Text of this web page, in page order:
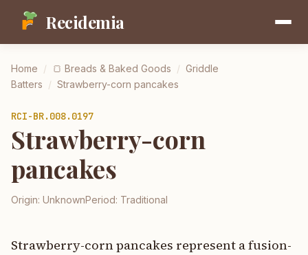
Recidemia
Home / 🍞 Breads & Baked Goods / Griddle
Batters / Strawberry-corn pancakes
RCI-BR.008.0197
Strawberry-corn
pancakes
Origin: UnknownPeriod: Traditional
Strawberry-corn pancakes represent a fusion-